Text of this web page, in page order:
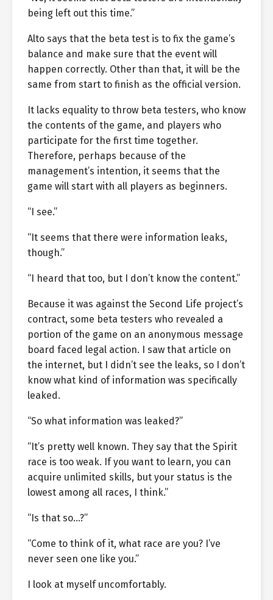
being left out this time.”
Alto says that the beta test is to fix the game’s
balance and make sure that the event will
happen correctly. Other than that, it will be the
same from start to finish as the official version.
It lacks equality to throw beta testers, who know
the contents of the game, and players who
participate for the first time together.
Therefore, perhaps because of the
management’s intention, it seems that the
game will start with all players as beginners.
“I see.”
“It seems that there were information leaks,
though.”
“I heard that too, but I don’t know the content.”
Because it was against the Second Life project’s
contract, some beta testers who revealed a
portion of the game on an anonymous message
board faced legal action. I saw that article on
the internet, but I didn’t see the leaks, so I don’t
know what kind of information was specifically
leaked.
“So what information was leaked?”
“It’s pretty well known. They say that the Spirit
race is too weak. If you want to learn, you can
acquire unlimited skills, but your status is the
lowest among all races, I think.”
“Is that so…?”
“Come to think of it, what race are you? I’ve
never seen one like you.”
I look at myself uncomfortably.